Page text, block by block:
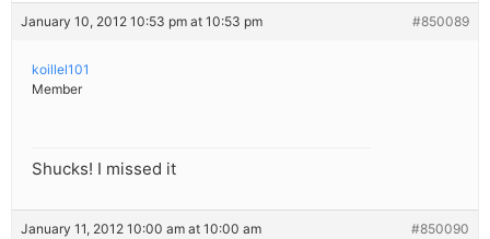
January 10, 2012 10:53 pm at 10:53 pm #850089
koillel101
Member
Shucks! I missed it
January 11, 2012 10:00 am at 10:00 am #850090